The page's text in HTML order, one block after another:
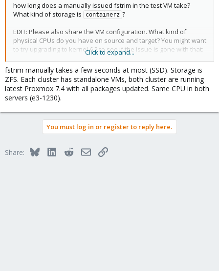
how long does a manually issued fstrim in the test VM take?
What kind of storage is
containerz ?
EDIT: Please also share the VM configuration. What kind of
physical CPUs do you have on source and target? You might want
to try upgrading to kernel 6.2 to see if the issue is gone with that:
https://forum.proxmox.com/threads/opt-in-linux-6-2-kernel-for-
proxmox-ve-7-x-available.124189
Click to expand...
fstrim manually takes a few seconds at most (SSD). Storage is
ZFS. Each cluster has standalone VMs, both cluster are running
latest Proxmox 7.4 with all packages updated. Same CPU in both
servers (e3-1230).
You must log in or register to reply here.
Share: BlueskyLinkedInRedditEmailLink